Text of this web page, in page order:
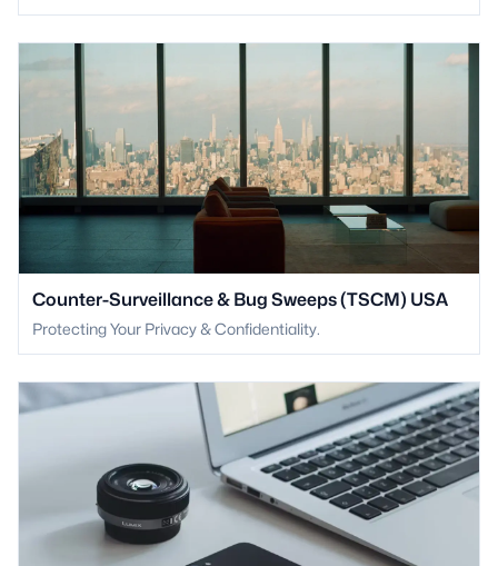
Counter-Surveillance & Bug Sweeps (TSCM) USA
Protecting Your Privacy & Confidentiality.